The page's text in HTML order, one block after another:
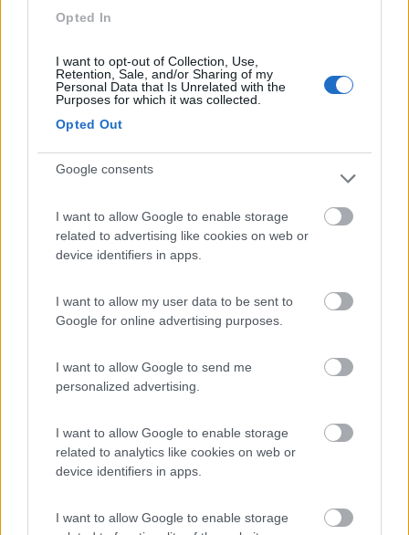
Opted In
I want to opt-out of Collection, Use,
Retention, Sale, and/or Sharing of my
Personal Data that Is Unrelated with the
Purposes for which it was collected.
Opted Out
Google consents
I want to allow Google to enable storage
related to advertising like cookies on web or
device identifiers in apps.
I want to allow my user data to be sent to
Google for online advertising purposes.
I want to allow Google to send me
personalized advertising.
I want to allow Google to enable storage
related to analytics like cookies on web or
device identifiers in apps.
I want to allow Google to enable storage
9 Aquileia (UD)
Campeggio
(20)
Area Sosta Camper Ampezzo
Area di sosta